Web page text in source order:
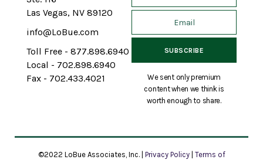
Las Vegas, NV 89120
info@LoBue.com
Toll Free - 877.898.6940
Local - 702.898.6940
Fax - 702.433.4021
We sent only premium
content when we think is
worth enough to share.
©2022 LoBue Associates, Inc. | Privacy Policy Terms of